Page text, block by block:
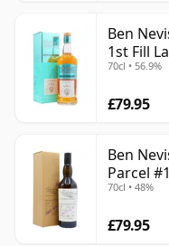
Ben
1st Fill
70cl • 56.9%
£79.95
Ben
Parcel
70cl • 48%
£79.95